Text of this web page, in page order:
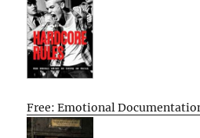
Free: Emotional